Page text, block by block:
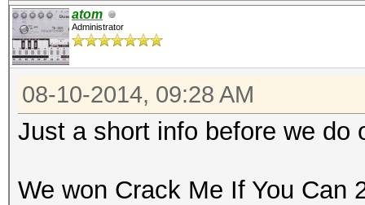
atom
Administrator
08-10-2014, 09:28 AM
Just a short info before we do
We won Crack Me If You Can